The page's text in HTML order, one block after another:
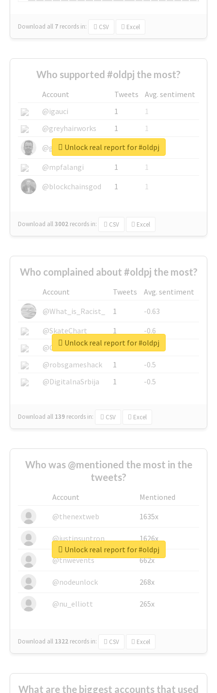
Download all 7 records in: CSV Excel
Who supported #oldpj the most?
Account Tweets
Avg. sentiment
@igauci
1
1
@greyhairworks
1
1
@glynmottershead
1
1
@mpfalangi
1
1
@blockchainsgod
1 1
Download all3002 records in: CSV Excel
Unlock real report for #oldpj
Who complained about #oldpj the most?
Account Tweets
Avg. sentiment
@What_is_Racist_
1
-0.63
@SkateChart
1
-0.6
@CamiSiri95
1
-0.53
@robsgameshack
1
-0.5
@DigitalnaSrbija
1 -0.5
Download all 139 records in: CSV Excel
Unlock real report for #oldpj
Who was @mentioned the most in the
tweets?
Account
Mentioned
@thenextweb
1635x
@justinsuntron 1626x
@tnwevents 662x
@nodeunlock 268x
@nu_elliott 265x
Download all 1322 records in: CSV Excel
Unlock real report for #oldpj
What are the biggest accounts that used